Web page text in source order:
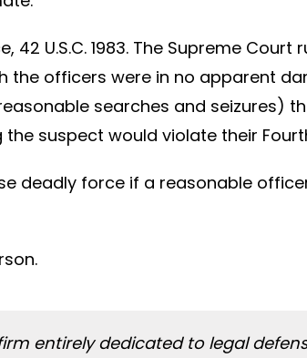
U.S.C. 1983. The Supreme
officers were in no apparent
searches and seizures)
suspect would violate their
deadly force if a reasonable
entirely dedicated to legal